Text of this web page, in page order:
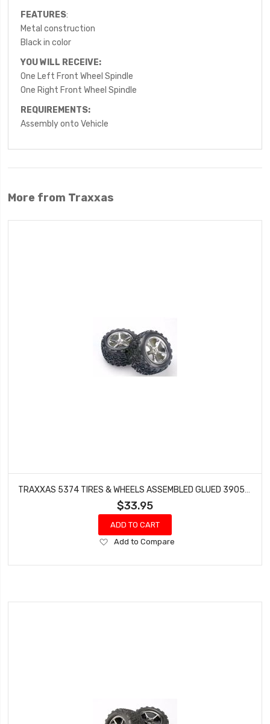
FEATURES:
Metal construction
Black in color
YOU WILL RECEIVE:
One Left Front Wheel Spindle
One Right Front Wheel Spindle
REQUIREMENTS:
Assembly onto Vehicle
More from Traxxas
$33.95
ADD TO CART
Add
Wish
Add to Compare